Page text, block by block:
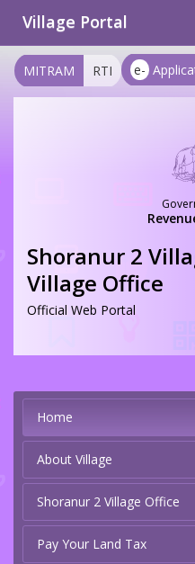
Village Portal
e-
MITRAM RTI
Shoranur 2
Village Office
Official Web Portal
Home
About Village
Shoranur 2 Village Office
Pay Your Land Tax